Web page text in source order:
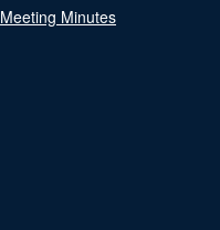
Meeting Minutes